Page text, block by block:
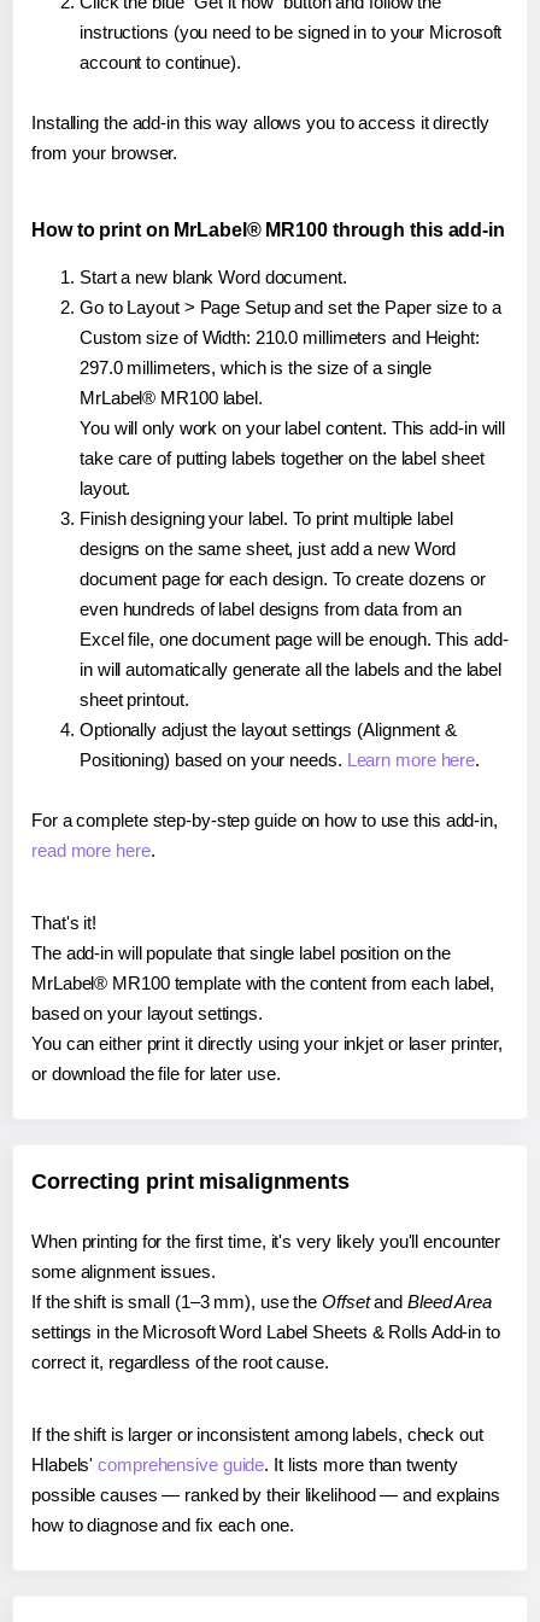
instructions (you need to be signed in to your Microsoft
account to continue).
Installing the add-in this way allows you to access it directly
from your browser.
How to print on MrLabel® MR100 through this add-in
Start a new blank Word document.
Go to Layout > Page Setup and set the Paper size to a
Custom size of Width: 210.0 millimeters and Height:
297.0 millimeters, which is the size of a single
MrLabel® MR100 label.
You will only work on your label content. This add-in will
take care of putting labels together on the label sheet
layout.
Finish designing your label. To print multiple label
designs on the same sheet, just add a new Word
document page for each design. To create dozens or
even hundreds of label designs from data from an
Excel file, one document page will be enough. This add-
in will automatically generate all the labels and the label
sheet printout.
Optionally adjust the layout settings (Alignment &
Positioning) based on your needs. Learn more here.
For a complete step-by-step guide on how to use this add-in,
read more here.
That's it!
The add-in will populate that single label position on the
MrLabel® MR100 template with the content from each label,
based on your layout settings.
You can either print it directly using your inkjet or laser printer,
or download the file for later use.
Correcting print misalignments
When printing for the first time, it's very likely you'll encounter
some alignment issues.
If the shift is small (1–3 mm), use the Offsetand Bleed Area
settings in the Microsoft Word Label Sheets & Rolls Add-in to
correct it, regardless of the root cause.
If the shift is larger or inconsistent among labels, check out
Hlabels'comprehensive guide. It lists more than twenty
possible causes — ranked by their likelihood — and explains
how to diagnose and fix each one.